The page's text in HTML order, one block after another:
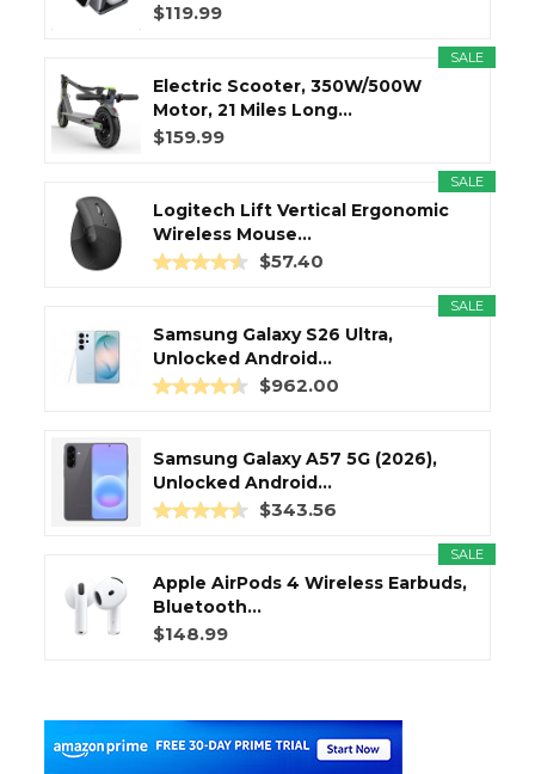
$119.99
SALE
Electric Scooter, 350W/500W
Motor, 21 Miles Long...
$159.99
SALE
Logitech Lift Vertical Ergonomic
Wireless Mouse...
$57.40
SALE
Samsung Galaxy S26 Ultra,
Unlocked Android...
$962.00
Samsung Galaxy A57 5G (2026),
Unlocked Android...
$343.56
SALE
Apple AirPods 4 Wireless Earbuds,
Bluetooth...
$148.99